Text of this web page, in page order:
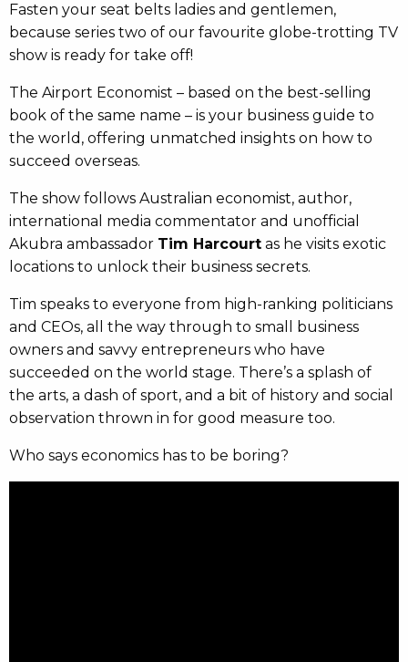
Fasten your seat belts ladies and gentlemen,
because series two of our favourite globe-trotting TV
show is ready for take off!
The Airport Economist – based on the best-selling
book of the same name – is your business guide to
the world, offering unmatched insights on how to
succeed overseas.
The show follows Australian economist, author,
international media commentator and unofficial
Akubra ambassador Tim Harcourt as he visits exotic
locations to unlock their business secrets.
Tim speaks to everyone from high-ranking politicians
and CEOs, all the way through to small business
owners and savvy entrepreneurs who have
succeeded on the world stage. There’s a splash of
the arts, a dash of sport, and a bit of history and social
observation thrown in for good measure too.
Who says economics has to be boring?